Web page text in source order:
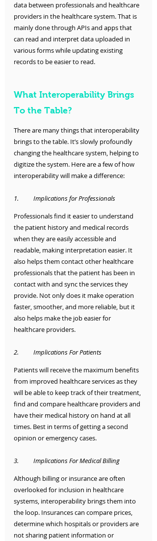
data between professionals and healthcare
providers in the healthcare system. That is
mainly done through APIs and apps that
can read and interpret data uploaded in
various forms while updating existing
records to be easier to read.
What Interoperability Brings
To the Table?
There are many things that interoperability
brings to the table. It’s slowly profoundly
changing the healthcare system, helping to
digitize the system. Here are a few of how
interoperability will make a difference:
1.	Implications for Professionals
Professionals find it easier to understand
the patient history and medical records
when they are easily accessible and
readable, making interpretation easier. It
also helps them contact other healthcare
professionals that the patient has been in
contact with and sync the services they
provide. Not only does it make operation
faster, smoother, and more reliable, but it
also helps make the job easier for
healthcare providers.
2.	Implications For Patients
Patients will receive the maximum benefits
from improved healthcare services as they
will be able to keep track of their treatment,
find and compare healthcare providers and
have their medical history on hand at all
times. Best in terms of getting a second
opinion or emergency cases.
3.	Implications For Medical Billing
Although billing or insurance are often
overlooked for inclusion in healthcare
systems, interoperability brings them into
the loop. Insurances can compare prices,
determine which hospitals or providers are
not sharing patient information or